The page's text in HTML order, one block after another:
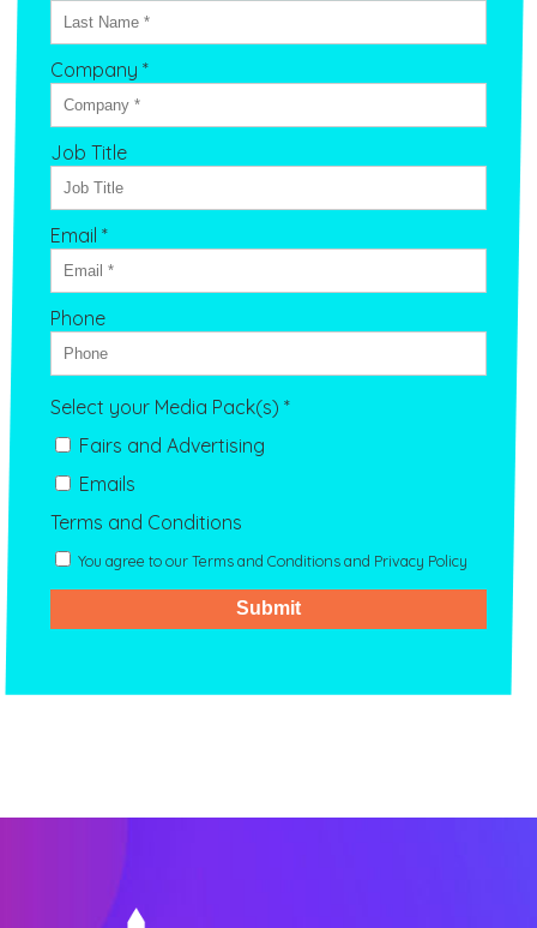
Company *
Job Title
Email *
Phone
Select your Media Pack(s) *
Fairs and Advertising
Emails
Terms and Conditions
You agree to our Terms and Conditions and Privacy Policy
Submit